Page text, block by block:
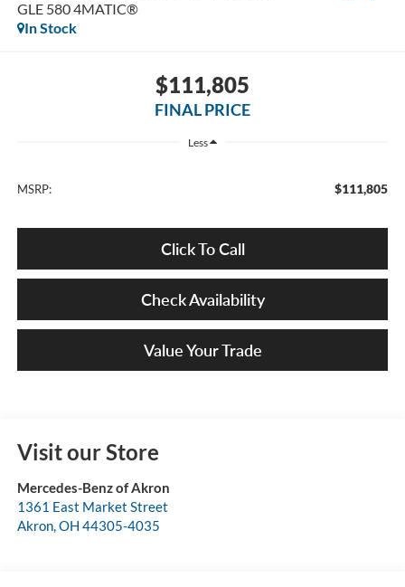
GLE 580 4MATIC®
In Stock
$111,805
FINAL PRICE
Less
MSRP: $111,805
Click To Call
Check Availability
Value Your Trade
Visit our Store
Mercedes-Benz of Akron
1361 East Market Street
Akron,OH 44305-4035